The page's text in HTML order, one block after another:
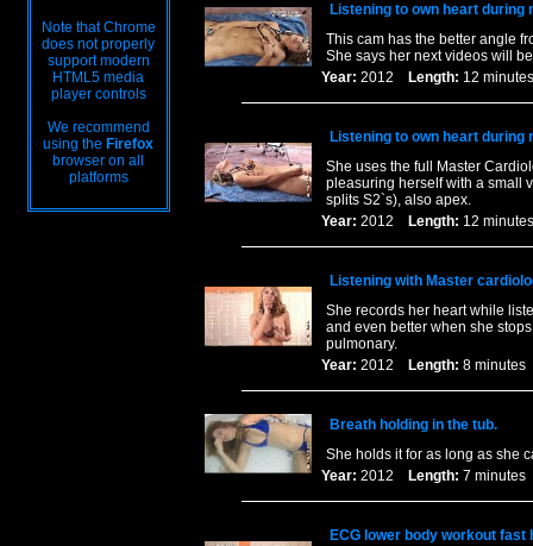
Note that Chrome
does not properly
support modern
HTML5 media
player controls
We recommend
using the Firefox
browser on all
platforms
Listening to own heart during
This cam has the better angle
She says her next videos will
Year: 2012 Length: 12
Listening to own heart during
She uses the full Master
pleasuring herself with a small
splits S2`s), also apex.
Year: 2012 Length: 12
Listening with Master
She records her heart while
and even better when she
pulmonary.
Year: 2012 Length: 8
Breath holding in the tub.
She holds it for as long as she
Year: 2012 Length: 7
ECG lower body workout fast